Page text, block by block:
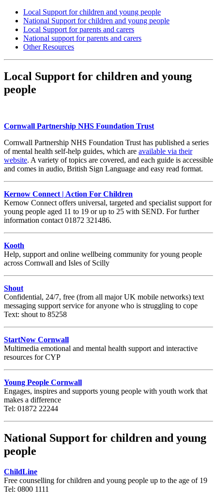
Local Support for children and young people
National Support for children and young people
Local Support for parents and carers
National support for parents and carers
Other Resources
Local Support for children and young
people
Cornwall Partnership NHS Foundation Trust
Cornwall Partnership NHS Foundation Trust has published a series
of mental health self-help guides, which are available via their
website. A variety of topics are covered, and each guide is accessible
and comes in audio, British Sign Language and easy read format.
Kernow Connect | Action For Children
Kernow Connect offers universal, targeted and specialist support for
young people aged 11 to 19 or up to 25 with SEND. For further
information contact 01872 321486.
Kooth
Help, support and online wellbeing community for young people
across Cornwall and Isles of Scilly
Shout
Confidential, 24/7, free (from all major UK mobile networks) text
messaging support service foranyone who is struggling to cope
Text: shout to 85258
StartNow Cornwall
Multimedia emotional and mental health support and interactive
resources for CYP
Young People Cornwall
Engages, inspires and supports young people with youth work that
makes a difference
Tel: 01872 22244
National Support for children and young
people
ChildLine
Free counselling for children and young people up to the age of 19
Tel: 0800 1111